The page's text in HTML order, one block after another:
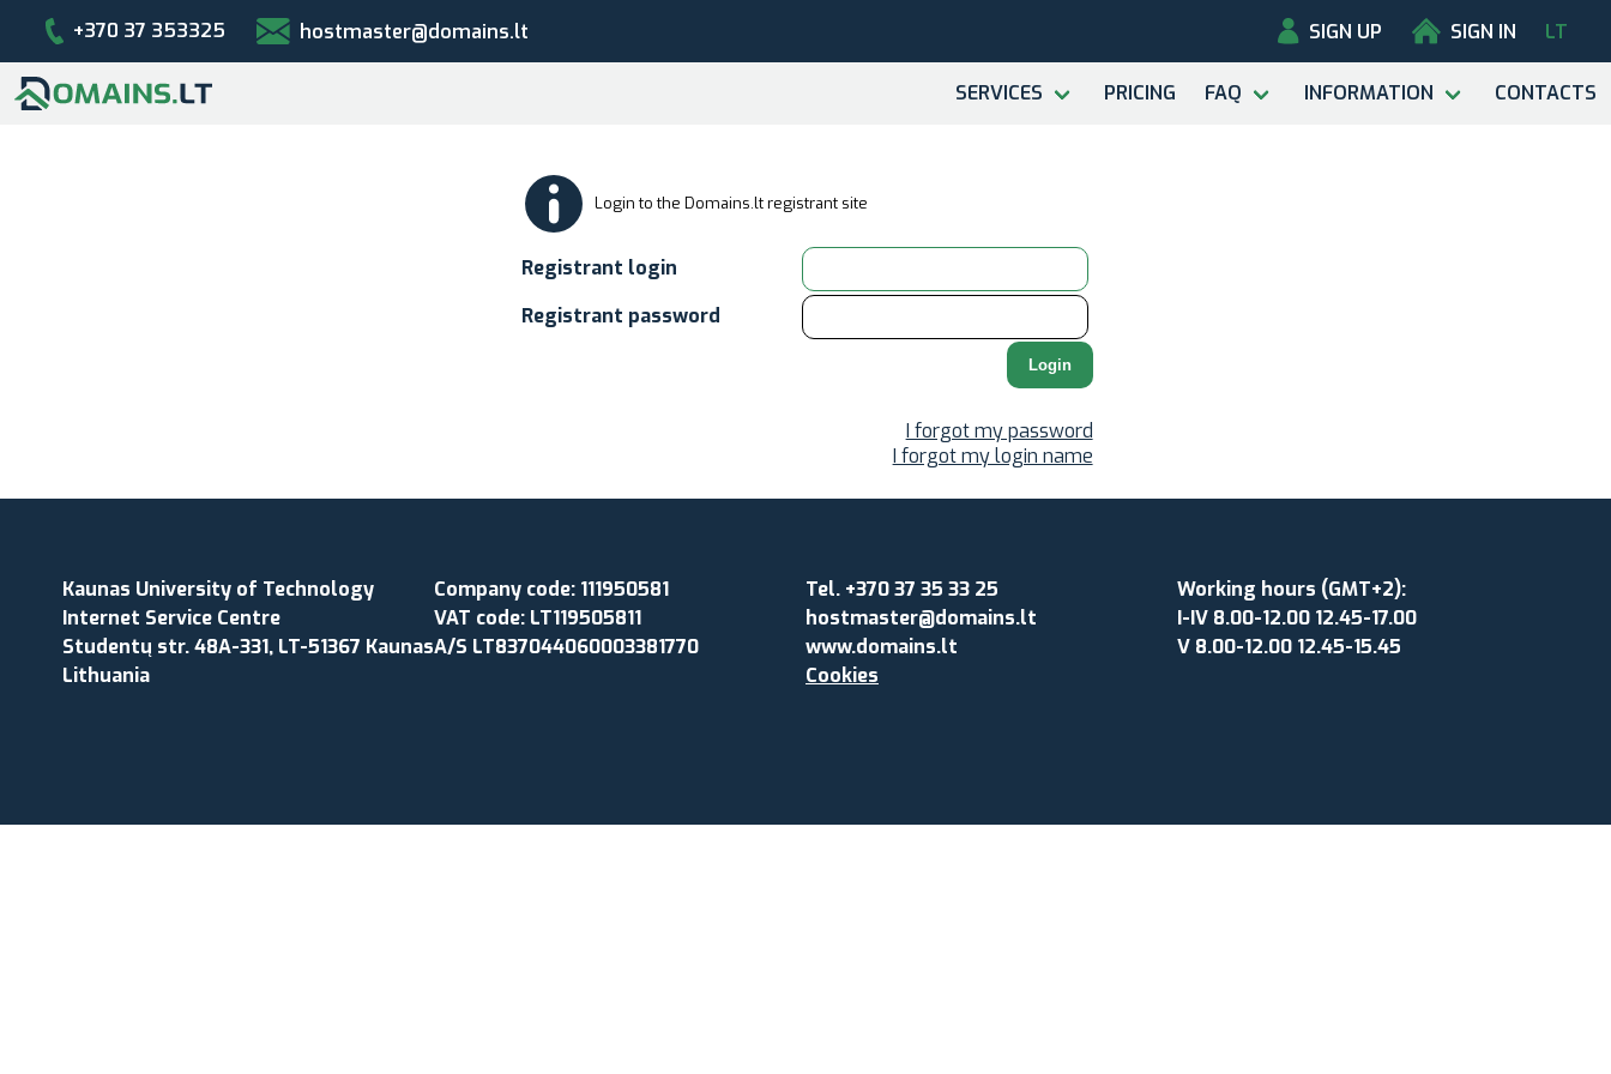
+370 37 353325 hostmaster@domains.lt SIGN UP SIGN IN LT
SERVICES PRICING FAQ INFORMATION CONTACTS
Login to the Domains.lt registrant site
Registrant login
Registrant password
Login
I forgot my password
I forgot my login name
Kaunas University of Technology
Internet Service Centre
Studentų str. 48A-331, LT-51367 Kaunas
Lithuania
Company code: 111950581
VAT code: LT119505811
A/S LT837044060003381770
Tel. +370 37 35 33 25
hostmaster@domains.lt
www.domains.lt
Cookies
Working hours (GMT+2):
I-IV 8.00-12.00 12.45-17.00
V 8.00-12.00 12.45-15.45